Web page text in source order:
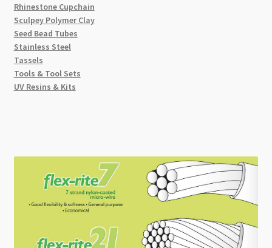
Rhinestone Cupchain
Sculpey Polymer Clay
Seed Bead Tubes
Stainless Steel
Tassels
Tools & Tool Sets
UV Resins & Kits